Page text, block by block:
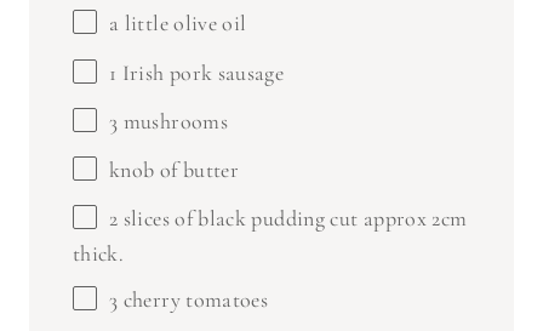
a little olive oil
1 Irish pork sausage
3 mushrooms
knob of butter
2 slices of black pudding cut approx 2cm
thick.
3 cherry tomatoes